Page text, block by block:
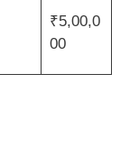
₹5,00,0
00